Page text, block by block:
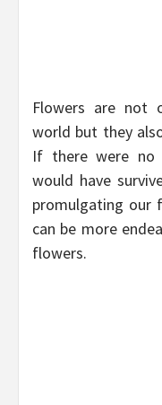
Flowers are not
world but they
If there were no
would have
promulgating our
can be more
flowers.